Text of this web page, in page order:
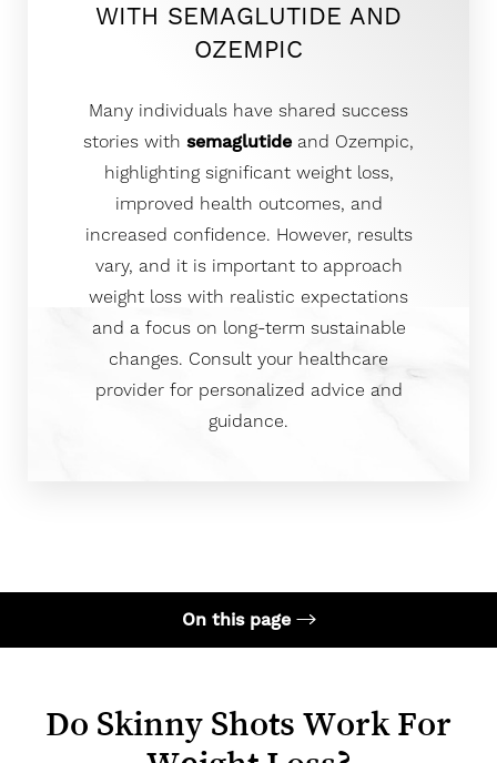
WITH SEMAGLUTIDE AND
OZEMPIC
Many individuals have shared success
stories with semaglutide and Ozempic,
highlighting significant weight loss,
improved health outcomes, and
increased confidence. However, results
vary, and it is important to approach
weight loss with realistic expectations
and a focus on long-term sustainable
changes. Consult your healthcare
provider for personalized advice and
guidance.
On this page
Does it Work for Weight Loss?
How Much Weight Can You Loose?
Do Skinny Shots Work For